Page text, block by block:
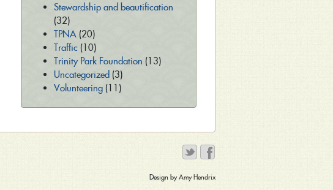
Stewardship and beautification
(32)
TPNA(20)
Traffic (10)
Trinity Park Foundation (13)
Uncategorized (3)
Volunteering(11)
Design byAmy Hendrix